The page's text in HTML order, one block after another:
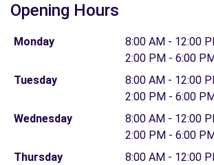
Opening Hours
Monday
8:00 AM - 12:00
2:00 PM - 6:00
Tuesday
8:00 AM - 12:00
2:00 PM - 6:00
Wednesday
8:00 AM - 12:00
2:00 PM - 6:00
Thursday
8:00 AM - 12:00